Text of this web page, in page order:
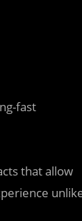
fast
that allow